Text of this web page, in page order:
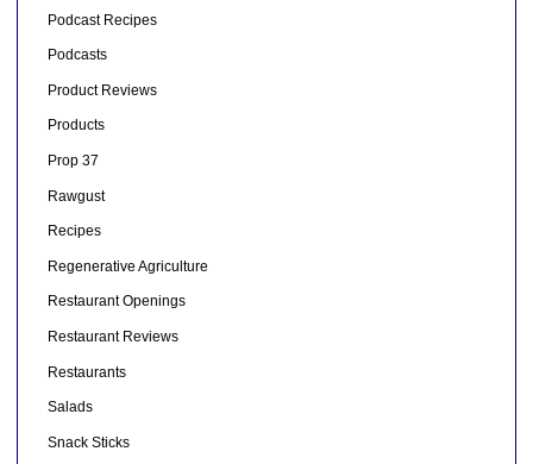
Podcast Recipes
Podcasts
Product Reviews
Products
Prop 37
Rawgust
Recipes
Regenerative Agriculture
Restaurant Openings
Restaurant Reviews
Restaurants
Salads
Snack Sticks